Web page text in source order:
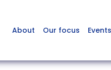
About Our focus Events